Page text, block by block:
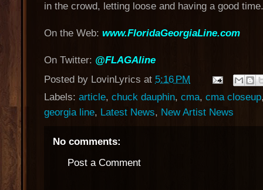
in the crowd, letting loose and having a good
On the Web: www.FloridaGeorgiaLine.com
On Twitter: @FLAGAline
Posted by LovinLyrics at 5:16 PM
Labels: article, chuck dauphin, cma, cma closeup
georgia line, Latest News, New Artist News
No comments:
Post a Comment